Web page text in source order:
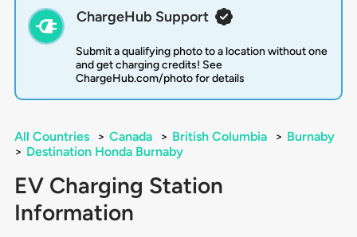
ChargeHub Support
Submit a qualifying photo to a location without one
and get charging credits! See
ChargeHub.com/photo for details
All Countries > Canada > British Columbia > Burnaby
> Destination Honda Burnaby
EV Charging Station
Information